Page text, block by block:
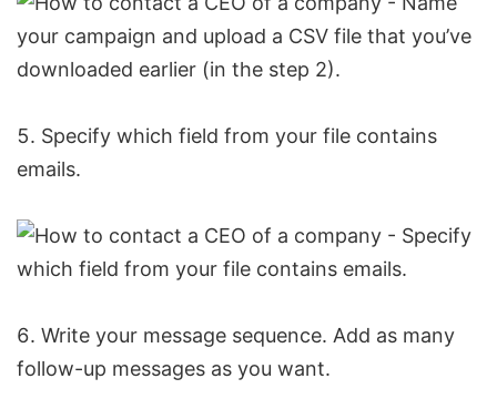
Specify which field from your file contains
emails.
Write your message sequence. Add as many
follow-up messages as you want.